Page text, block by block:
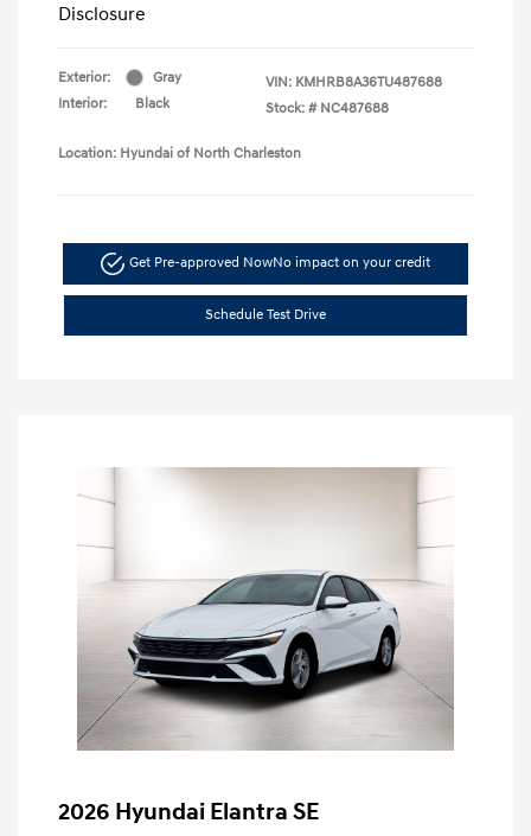
Disclosure
Exterior:
Gray
Interior:
Black
VIN: KMHRB8A36TU487688
Stock: # NC487688
Location: Hyundai of North Charleston
Get Pre-approved NowNo impact on your credit
Schedule Test Drive
2026 Hyundai Elantra SE